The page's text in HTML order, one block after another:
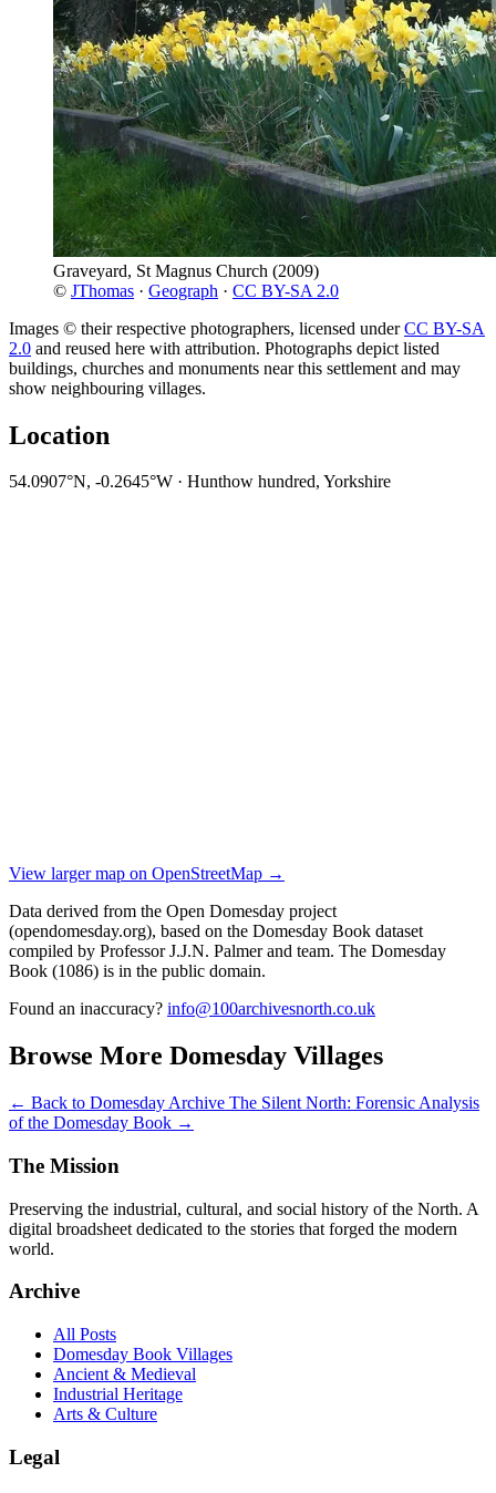
Graveyard, St Magnus Church (2009)
© JThomas · Geograph · CC BY-SA 2.0
Images © their respective photographers, licensed underCC BY-SA
2.0 and reused here with attribution. Photographs depict listed
buildings, churches and monuments near this settlement and may
show neighbouring villages.
Location
54.0907°N, -0.2645°W · Hunthow hundred, Yorkshire
View larger map on OpenStreetMap →
Data derived from the Open Domesday project
(opendomesday.org), based on the Domesday Book dataset
compiled by Professor J.J.N. Palmer and team. The Domesday
Book (1086) is in the public domain.
Found an inaccuracy? info@100archivesnorth.co.uk
Browse More Domesday Villages
← Back to Domesday Archive The Silent North: Forensic Analysis
of the Domesday Book →
The Mission
Preserving the industrial, cultural, and social history of the North. A
digital broadsheet dedicated to the stories that forged the modern
world.
Archive
All Posts
Domesday Book Villages
Ancient & Medieval
Industrial Heritage
Arts & Culture
Legal